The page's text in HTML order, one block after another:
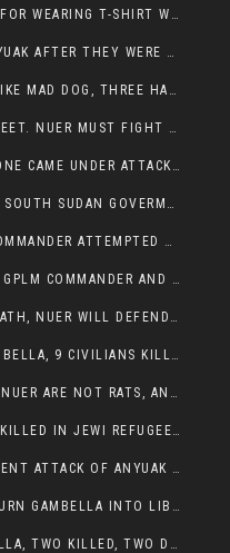
NUER OFFICIALS GETTING ARREST FOR WEARING T-SHIRT WITH THE SIGN THAT READ ‘STOP THE GENOCIDE ON NUER AND OROMOS’.
SURGICAL MATERIALS HELD BY ANYUAK AFTER THEY WERE SENT TO MAIN HOSPITAL ON ANYUAK SIDE FOR STERILIZATION
KILLERS ARE BITTING EVERYONE LIKE MAD DOG, THREE HABESHA SLAIN IN ANYUAK NEIGHBOURHOOD
TERRORIST DEMAND IS HARD TO MEET. NUER MUST FIGHT TO LIVE AND TO EXIST IN GAMBELLA.
PULDENG KEBELE OF THE NUER ZONE CAME UNDER ATTACK BY ANYUAK EXTREMISTS SCORES WOUNDED AND DOZENS KILLED
ANYUAK MILITANTS ARE ARMED BY SOUTH SUDAN GOVERMENT WITH THE AIM TO KILL NUERS IN ETHIOPIAN
EX LIYU HAILE (SPECIAL FORCE) COMMANDER ATTEMPTED TO ASSASSINATE THE VICE PRESIDENT, THANKUEY
ANYUAK OFFICIALS MET WITH THE GPLM COMMANDER AND AGREED TO KILL NUER IN PUBLIC PLACES
ANYUAK ARE LAUGHING OF OUR DEATH, NUER WILL DEFEND THEMSELVES
NUER BLEEDING CONTINUE IN GAMBELLA, 9 CIVILIANS KILLED AND SCORES WOUNDED BY ANYUAK’S GPLM
ANYUAK CAN’T EAT NUER BECAUSE NUER ARE NOT RATS, ANYUAK PREY
GAMBELLA CRISIS, TWO REFUGEES KILLED IN JEWI REFUGEE CAMP, THEIR SECURITY IN TATTER
JEWI REFUGEE CAMP UNDER IMMINENT ATTACK OF ANYUAK EXTREMIST IN GAMBELLA.
ANYUAK EXTREMISTS WANTS TO TURN GAMBELLA INTO LIBYA
SAD DAY FOR THE NUER IN GAMBELLA, TWO KILLED, TWO DOZENS WOUNDED